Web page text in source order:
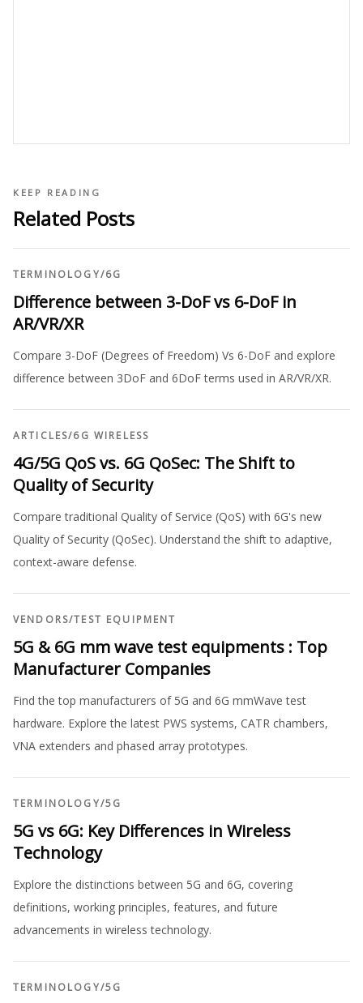
KEEP READING
Related Posts
TERMINOLOGY/6G
Difference between 3-DoF vs 6-DoF in
AR/VR/XR
Compare 3-DoF (Degrees of Freedom) Vs 6-DoF and explore
difference between 3DoF and 6DoF terms used in AR/VR/XR.
ARTICLES/6G WIRELESS
4G/5G QoS vs. 6G QoSec: The Shift to
Quality of Security
Compare traditional Quality of Service (QoS) with 6G's new
Quality of Security (QoSec). Understand the shift to adaptive,
context-aware defense.
VENDORS/TEST EQUIPMENT
5G & 6G mm wave test equipments : Top
Manufacturer Companies
Find the top manufacturers of 5G and 6G mmWave test
hardware. Explore the latest PWS systems, CATR chambers,
VNA extenders and phased array prototypes.
TERMINOLOGY/5G
5G vs 6G: Key Differences in Wireless
Technology
Explore the distinctions between 5G and 6G, covering
definitions, working principles, features, and future
advancements in wireless technology.
TERMINOLOGY/5G